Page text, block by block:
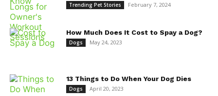
Trending Pet Stories February 7, 2024
How Much Does It Cost to Spay a Dog?
Dogs May 24, 2023
13 Things to Do When Your Dog Dies
Dogs April 20, 2023